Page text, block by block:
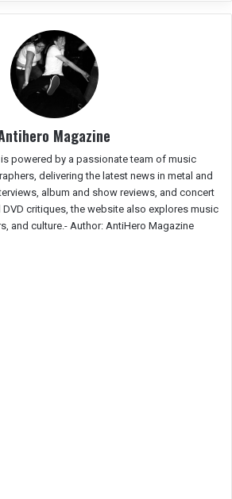
Magazine
powered by a passionate team of music
delivering the latest news in metal and
album and show reviews, and concert
critiques, the website also explores music
and culture.- Author: AntiHero Magazine